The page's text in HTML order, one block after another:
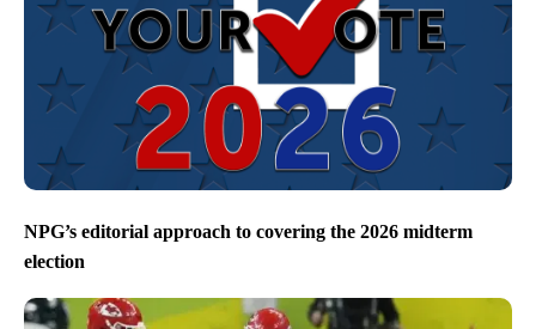
NPG’s editorial approach to covering the 2026 midterm
election